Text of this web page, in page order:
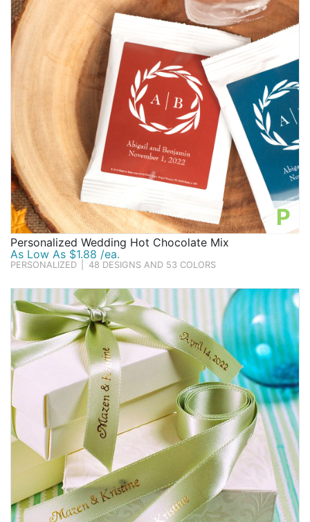
P
Personalized Wedding Hot Chocolate Mix
As Low As $1.88 /ea.
PERSONALIZED 48 DESIGNS AND 53 COLORS